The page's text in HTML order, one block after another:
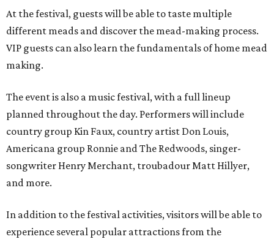
At the festival, guests will be able to taste multiple
different meads and discover the mead-making process.
VIP guests can also learn the fundamentals of home mead
making.
The event is also a music festival, with a full lineup
planned throughout the day. Performers will include
country group Kin Faux, country artist Don Louis,
Americana group Ronnie and The Redwoods, singer-
songwriter Henry Merchant, troubadour Matt Hillyer,
and more.
In addition to the festival activities, visitors will be able to
experience several popular attractions from the